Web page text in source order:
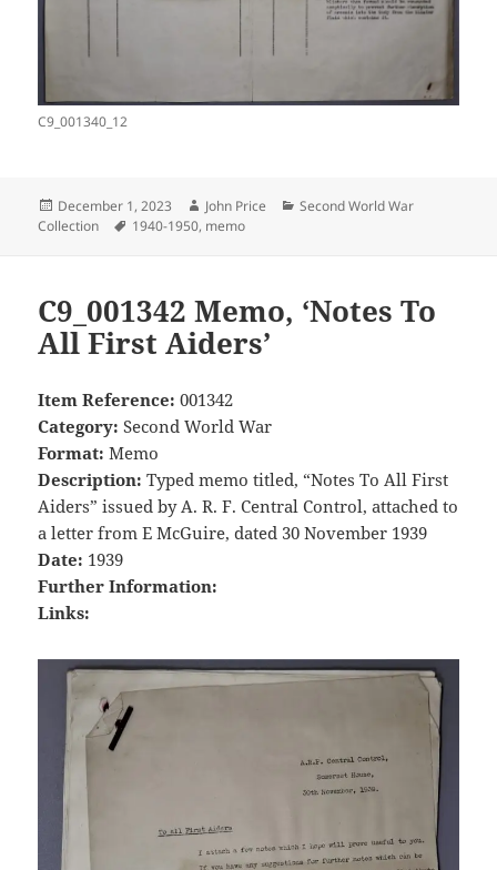
C9_001340_12
Posted
on
December 1, 2023 Author
John Price Categories
Second World War
Collection
Tags
1940-1950, memo
C9_001342 Memo, ‘Notes To
All First Aiders’
Item Reference: 001342
Category: Second World War
Format: Memo
Description: Typed memo titled, “Notes To All First
Aiders” issued by A. R. F. Central Control, attached to
a letter from E McGuire, dated 30 November 1939
Date: 1939
Further Information:
Links: